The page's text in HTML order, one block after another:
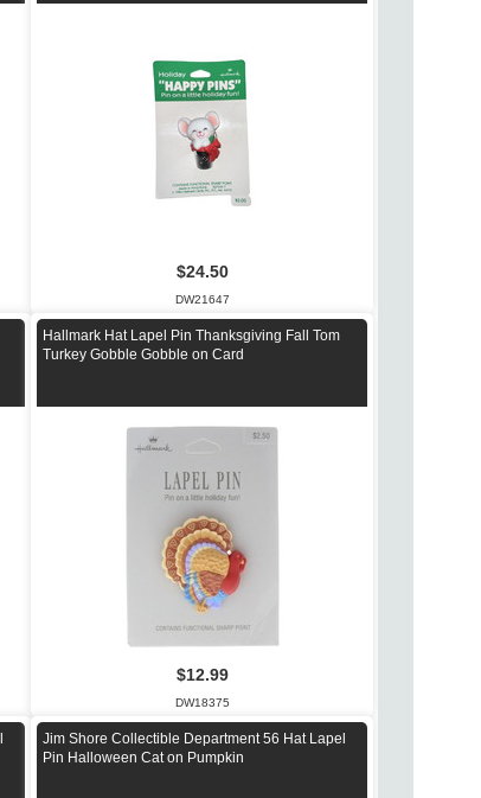
$24.50
DW21647
Hallmark Hat Lapel Pin Thanksgiving Fall Tom
Turkey Gobble Gobble on Card
$12.99
DW18375
Jim Shore Collectible Department 56 Hat Lapel
Pin Halloween Cat on Pumpkin